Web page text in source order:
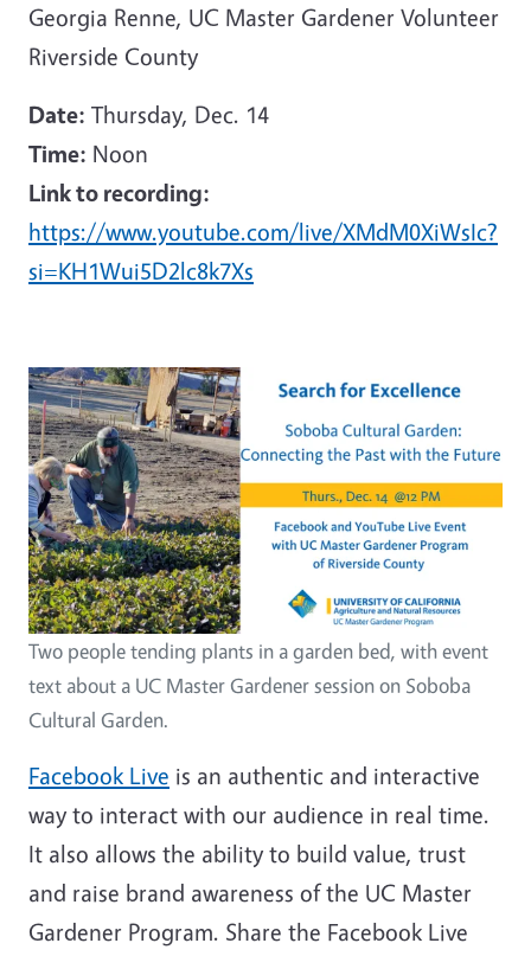
Georgia Renne, UC Master Gardener Volunteer
Riverside County
Date: Thursday, Dec. 14
Time: Noon
Link to recording:
https://www.youtube.com/live/XMdM0XiWsIc?
si=KH1Wui5D2lc8k7Xs
Two people tending plants in a garden bed, with event
text about a UC Master Gardener session on Soboba
Cultural Garden.
Facebook Live is an authentic and interactive
way to interact with our audience in real time.
It also allows the ability to build value, trust
and raise brand awareness of the UC Master
Gardener Program. Share the Facebook Live